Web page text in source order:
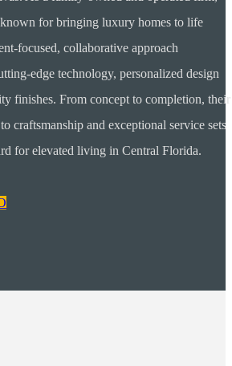
for bringing luxury homes to life
focused, collaborative approach
edge technology, personalized design
finishes. From concept to completion, their
craftsmanship and exceptional service sets
for elevated living in Central Florida.